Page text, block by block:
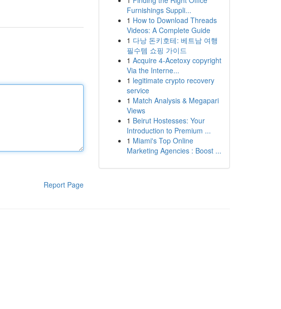
Report Page
Furnishings Suppli...
1 How to Download Threads
Videos: A Complete Guide
1 다낭 돈키호테: 베트남 여행
필수템 쇼핑 가이드
1 Acquire 4-Acetoxy copyright
Via the Interne...
1 legitimate crypto recovery
service
1 Match Analysis & Megapari
Views
1 Beirut Hostesses: Your
Introduction to Premium ...
1 Miami's Top Online
Marketing Agencies : Boost ...